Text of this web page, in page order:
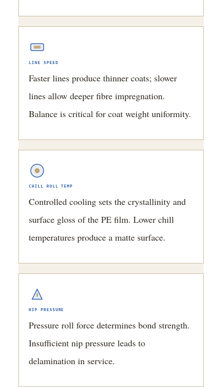
LINE SPEED
Faster lines produce thinner coats; slower
lines allow deeper fibre impregnation.
Balance is critical for coat weight uniformity.
CHILL ROLL TEMP
Controlled cooling sets the crystallinity and
surface gloss of the PE film. Lower chill
temperatures produce a matte surface.
NIP PRESSURE
Pressure roll force determines bond strength.
Insufficient nip pressure leads to
delamination in service.